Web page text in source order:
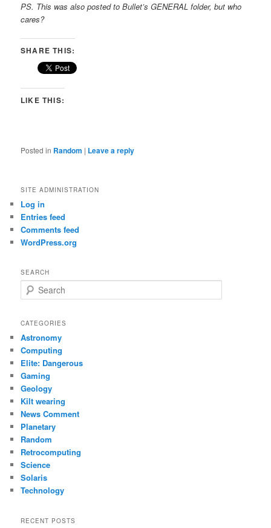
PS. This was also posted to Bullet’s GENERAL folder, but who
cares?
SHARE THIS:
LIKE THIS:
Posted in Random | Leave a reply
SITE ADMINISTRATION
Log in
Entries feed
Comments feed
WordPress.org
SEARCH
e
r
h
CATEGORIES
Astronomy
Computing
Elite: Dangerous
Gaming
Geology
Kilt wearing
News Comment
Planetary
Random
Retrocomputing
Science
Solaris
Technology
RECENT POSTS